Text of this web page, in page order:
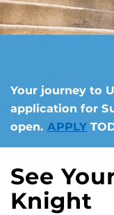
Your journey to
application for
open. APPLY
See
Knight